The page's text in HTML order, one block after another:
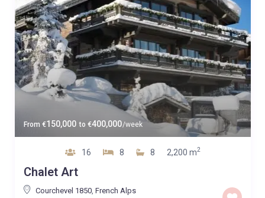
From €150,000 to €400,000/week
16 8 8 2,200 m2
Chalet Art
Courchevel 1850, French Alps